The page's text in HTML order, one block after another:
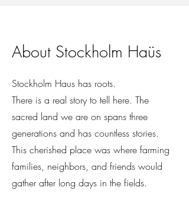
About Stockholm Haüs
Stockholm Haus has roots.
There is a real story to tell here. The
sacred land we are on spans three
generations and has countless stories.
This cherished place was where farming
families, neighbors, and friends would
gather after long days in the fields.